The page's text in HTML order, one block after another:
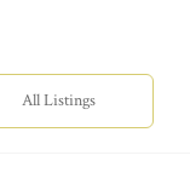
All Listings